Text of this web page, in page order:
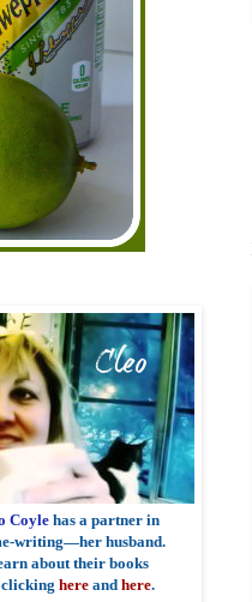
Coylehas a partner in
writing—her husband.
about their books
hereand here.